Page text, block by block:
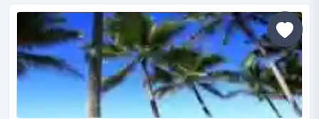
done!think of coffee, somewhere great to eat, a place to
meet and mingle with friends and family, and you will
undoubtedly t...